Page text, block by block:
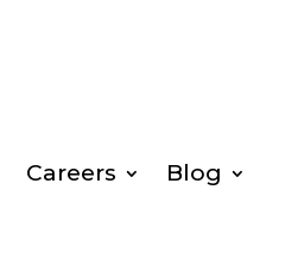
Careers
Blog